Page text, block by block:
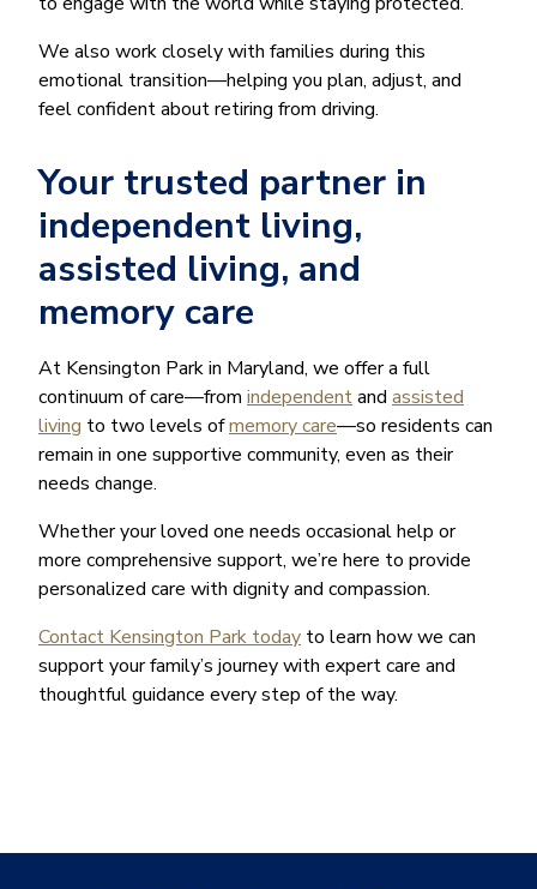
We also work closely with families during this
emotional transition—helping you plan, adjust, and
feel confident about retiring from driving.
Your trusted partner in
independent living,
assisted living, and
memory care
At Kensington Park in Maryland, we offer a full
continuum of care—from independentand assisted
living to two levels ofmemory care—so residents can
remain in one supportive community, even as their
needs change.
Whether your loved one needs occasional help or
more comprehensive support, we’re here to provide
personalized care with dignity and compassion.
Contact Kensington Park today to learn how we can
support your family’s journey with expert care and
thoughtful guidance every step of the way.